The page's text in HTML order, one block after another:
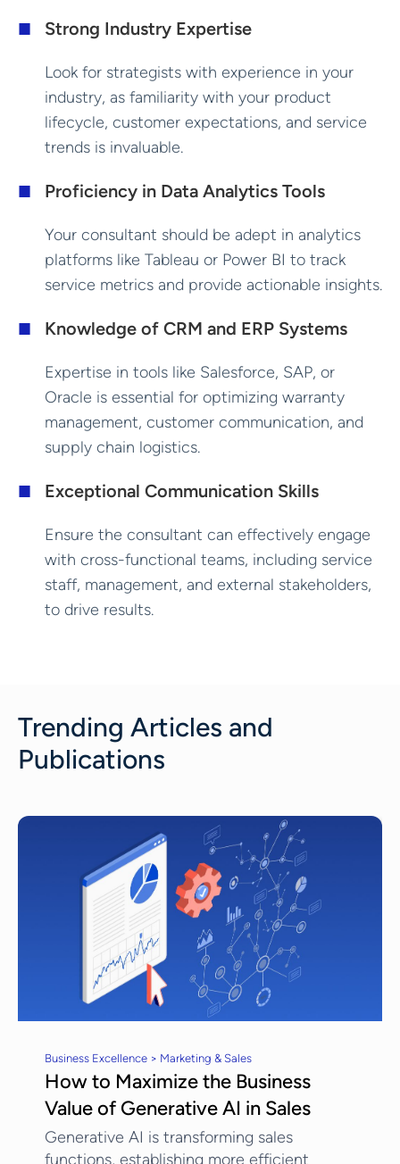
Strong Industry Expertise
Look for strategists with experience in your
industry, as familiarity with your product
lifecycle, customer expectations, and service
trends is invaluable.
Proficiency in Data Analytics Tools
Your consultant should be adept in analytics
platforms like Tableau or Power BI to track
service metrics and provide actionable insights.
Knowledge of CRM and ERP Systems
Expertise in tools like Salesforce, SAP, or
Oracle is essential for optimizing warranty
management, customer communication, and
supply chain logistics.
Exceptional Communication Skills
Ensure the consultant can effectively engage
with cross-functional teams, including service
staff, management, and external stakeholders,
to drive results.
Trending Articles and
Publications
Business Excellence > Marketing & Sales
How to Maximize the Business
Value of Generative AI in Sales
Generative AI is transforming sales
functions, establishing more efficient